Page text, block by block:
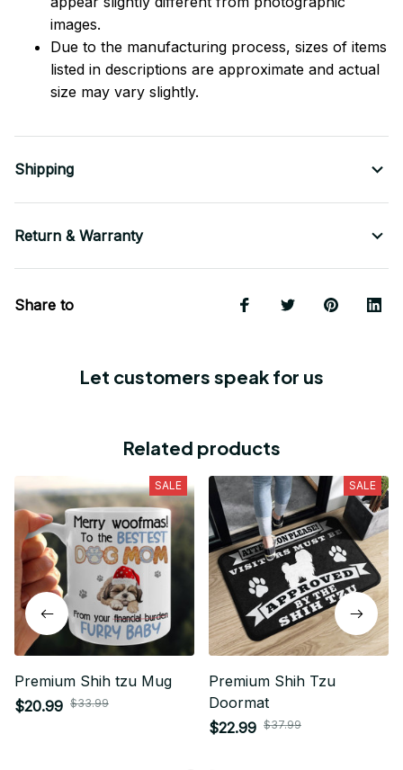
images.
Due to the manufacturing process, sizes of items
listed in descriptions are approximate and actual
size may vary slightly.
Shipping
Return & Warranty
Share to
Let customers speak for us
Related products
SALE
Premium Shih tzu Mug
$20.99 $33.99
SALE
Premium Shih Tzu
Doormat
$22.99 $37.99